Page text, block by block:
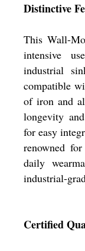
Distinctive
This Wall-
intensive
industrial
compatible
of iron and
longevity
for easy
renowned
daily
industrial-
Certified